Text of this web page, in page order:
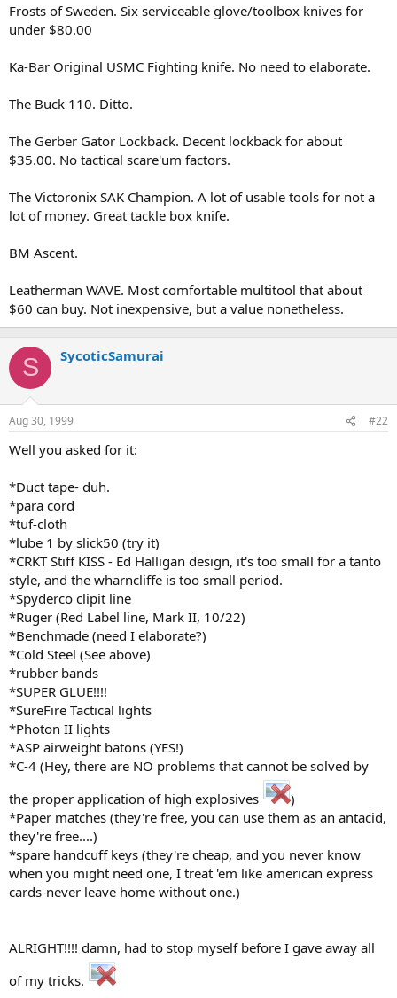
Frosts of Sweden. Six serviceable glove/toolbox knives for
under $80.00
Ka-Bar Original USMC Fighting knife. No need to elaborate.
The Buck 110. Ditto.
The Gerber Gator Lockback. Decent lockback for about
$35.00. No tactical scare'um factors.
The Victoronix SAK Champion. A lot of usable tools for not a
lot of money. Great tackle box knife.
BM Ascent.
Leatherman WAVE. Most comfortable multitool that about
$60 can buy. Not inexpensive, but a value nonetheless.
S SycoticSamurai
Aug 30, 1999 #22
Well you asked for it:
*Duct tape- duh.
*para cord
*tuf-cloth
*lube 1 by slick50 (try it)
*CRKT Stiff KISS - Ed Halligan design, it's too small for a tanto
style, and the wharncliffe is too small period.
*Spyderco clipit line
*Ruger (Red Label line, Mark II, 10/22)
*Benchmade (need I elaborate?)
*Cold Steel (See above)
*rubber bands
*SUPER GLUE!!!!
*SureFire Tactical lights
*Photon II lights
*ASP airweight batons (YES!)
*C-4 (Hey, there are NO problems that cannot be solved by
the proper application of high explosives
)
*Paper matches (they're free, you can use them as an antacid,
they're free....)
*spare handcuff keys (they're cheap, and you never know
when you might need one, I treat 'em like american express
cards-never leave home without one.)
ALRIGHT!!!! damn, had to stop myself before I gave away all
of my tricks.